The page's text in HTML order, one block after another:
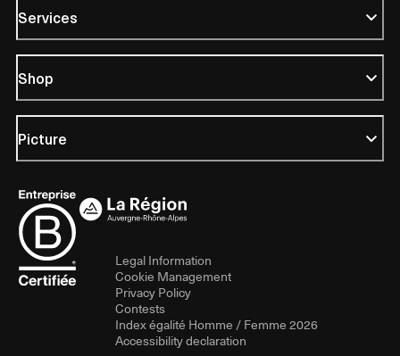
Services
Shop
Picture
Legal Information
Cookie Management
Privacy Policy
Contests
Index égalité Homme / Femme 2026
Accessibility declaration